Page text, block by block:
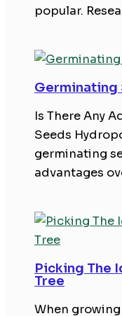
popular.
Germinating
Is There Any
Seeds
germinating
advantages
Picking The
Tree
When